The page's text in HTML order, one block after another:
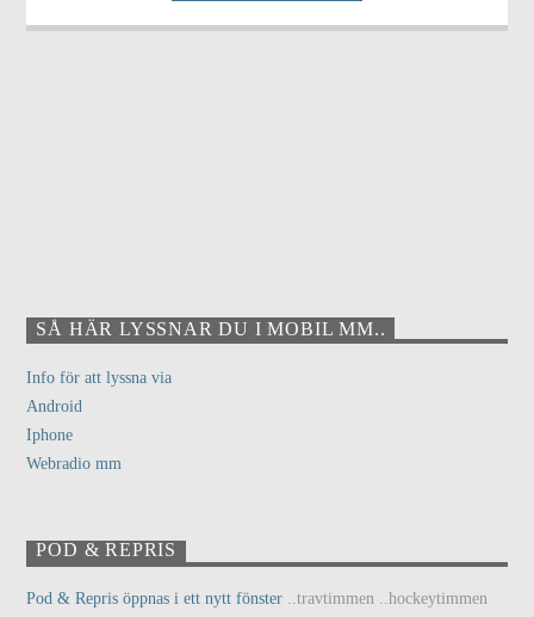
SÅ HÄR LYSSNAR DU I MOBIL MM..
Info för att lyssna via
Android
Iphone
Webradio mm
POD & REPRIS
Pod & Repris öppnas i ett nytt fönster ..travtimmen ..hockeytimmen